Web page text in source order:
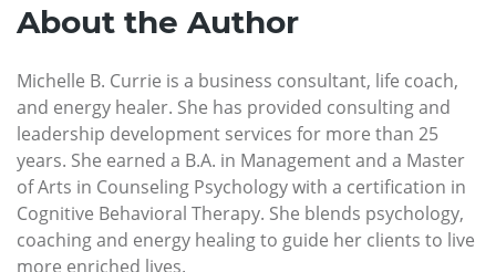
About the Author
Michelle B. Currie is a business consultant, life coach,
and energy healer. She has provided consulting and
leadership development services for more than 25
years. She earned a B.A. in Management and a Master
of Arts in Counseling Psychology with a certification in
Cognitive Behavioral Therapy. She blends psychology,
coaching and energy healing to guide her clients to live
more enriched lives.